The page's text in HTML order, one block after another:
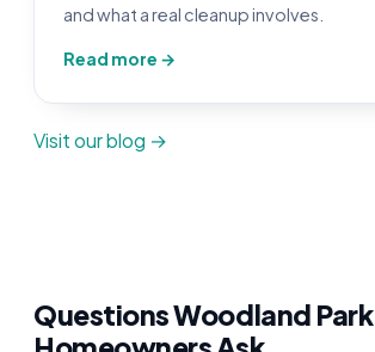
and what a real cleanup involves.
Read more →
Visit our blog →
Questions Woodland Park